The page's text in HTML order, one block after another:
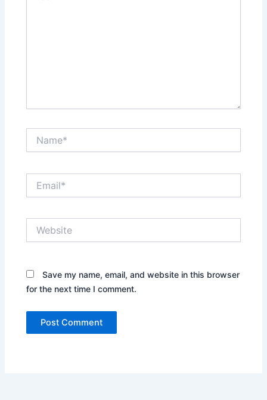
Save my name, email, and website in this browser
for the next time I comment.